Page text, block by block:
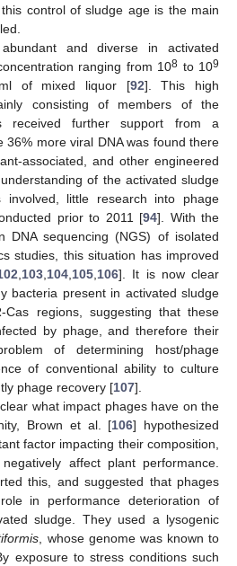
control of sludge age is the main
and diverse in activated
ranging from 108 to 109
of mixed liquor [92]. This high
consisting of members of the
received further support from a
36% more viral DNA was found there
associated, and other engineered
of the activated sludge
involved, little research into phage
prior to 2011 [94]. With the
DNA sequencing (NGS) of isolated
studies, this situation has improved
103 104 105 106]. It is now clear
bacteria present in activated sludge
Cas regions, suggesting that these
by phage, and therefore their
of determining host/phage
of conventional ability to culture
phage recovery [107].
what impact phages have on the
Brown et al. [106] hypothesized
factor impacting their composition,
affect plant performance.
this, and suggested that phages
in performance deterioration of
sludge. They used a lysogenic
, whose genome was known to
exposure to stress conditions such